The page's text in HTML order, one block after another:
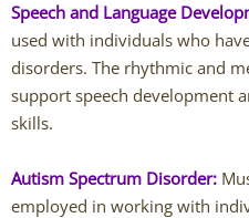
Blendon Woods
MK Wright
Jessi
Speech and Language
used with individuals who
disorders. The rhythmic and
support speech development
skills.
Autism Spectrum Disorder:
employed in working with